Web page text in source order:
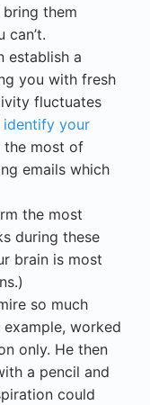
them
establish a
you with fresh
fluctuates
identify your
the most of
emails which
the most
during these
brain is most
so much
worked
only. He then
a pencil and
could